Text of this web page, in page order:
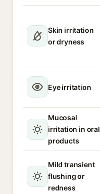
Skin irritation
or dryness
Eye irritation
Mucosal
irritation in oral
products
Mild transient
flushing or
redness